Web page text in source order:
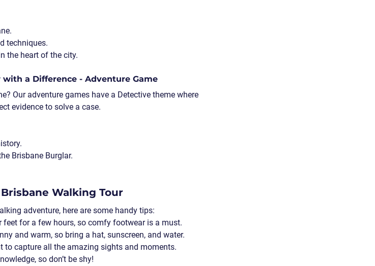
techniques.
the heart of the city.
a Difference - Adventure Game
Our adventure games have a Detective theme where
evidence to solve a case.
Brisbane Burglar.
Walking Tour
adventure, here are some handy tips:
feet for a few hours, so comfy footwear is a must.
and warm, so bring a hat, sunscreen, and water.
to capture all the amazing sights and moments.
so don’t be shy!